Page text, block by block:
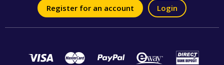
Register for an account Login